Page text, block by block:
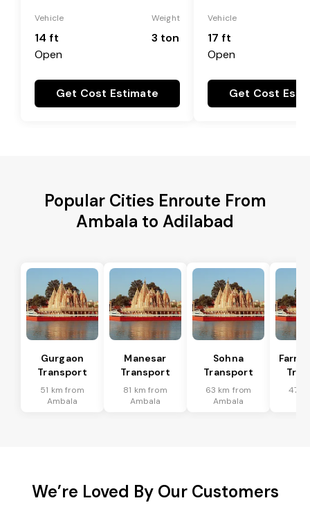
Vehicle
14 ft
Open
Weight
3 ton
Get Cost Estimate
Vehicle
17 ft
Open
Get Cost
Popular Cities Enroute From
Ambala to Adilabad
Gurgaon
Transport
51 km from
Ambala
Manesar
Transport
81 km from
Ambala
Sohna
Transport
63 km from
Ambala
47
We’re Loved By Our Customers